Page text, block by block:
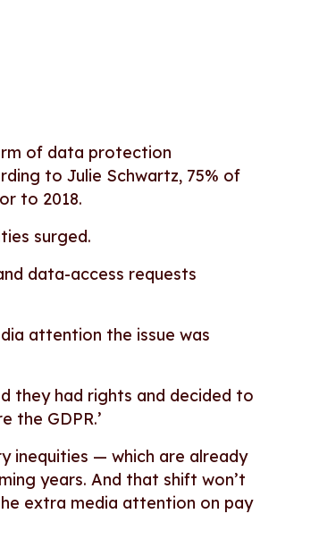
of data protection
to Julie Schwartz, 75% of
to 2018.
surged.
data-access requests
attention the issue was
they had rights and decided to
the GDPR.’
inequities — which are already
years. And that shift won’t
extra media attention on pay